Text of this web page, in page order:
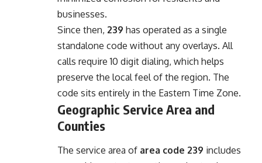
businesses.
Since then, 239 has operated as a single
standalone code without any overlays. All
calls require 10 digit dialing, which helps
preserve the local feel of the region. The
code sits entirely in the Eastern Time Zone.
Geographic Service Area and
Counties
The service area of area code 239 includes